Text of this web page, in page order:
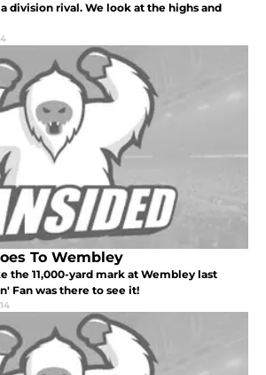
division rival. We look at the highs and
To Wembley
the 11,000-yard mark at Wembley last
Fan was there to see it!